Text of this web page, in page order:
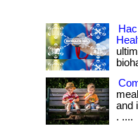
and
. ....